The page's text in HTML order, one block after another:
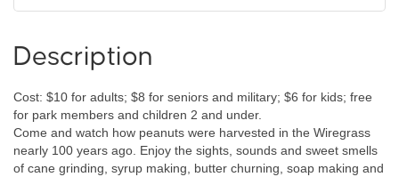
Description
Cost: $10 for adults; $8 for seniors and military; $6 for kids; free
for park members and children 2 and under.
Come and watch how peanuts were harvested in the Wiregrass
nearly 100 years ago. Enjoy the sights, sounds and sweet smells
of cane grinding, syrup making, butter churning, soap making and